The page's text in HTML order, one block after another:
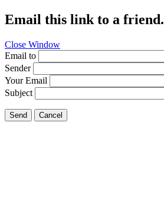
Email this link to a friend.
Close Window
Email to
Sender
Your Email
Subject
Send Cancel